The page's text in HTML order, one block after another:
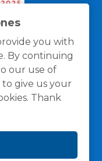
you with
By continuing
our use of
to give us your
Thank